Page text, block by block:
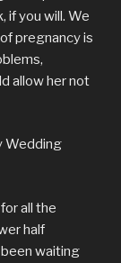
if you will. We
pregnancy is
allow her not
all the
half
waiting